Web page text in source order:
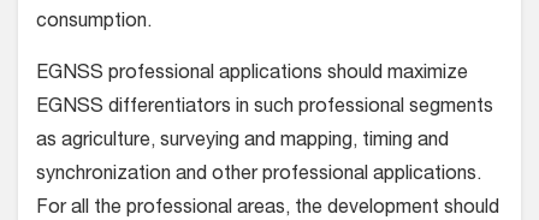
consumption.
EGNSS professional applications should maximize
EGNSS differentiators in such professional segments
as agriculture, surveying and mapping, timing and
synchronization and other professional applications.
For all the professional areas, the development should